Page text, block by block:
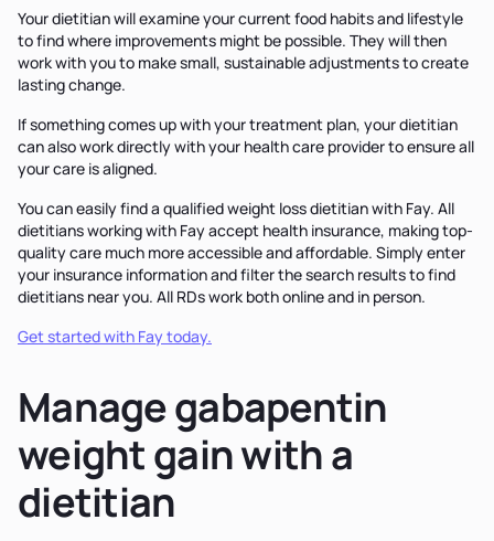
Your dietitian will examine your current food habits and lifestyle
to find where improvements might be possible. They will then
work with you to make small, sustainable adjustments to create
lasting change.
If something comes up with your treatment plan, your dietitian
can also work directly with your health care provider to ensure all
your care is aligned.
You can easily find a qualified weight loss dietitian with Fay. All
dietitians working with Fay accept health insurance, making top-
quality care much more accessible and affordable. Simply enter
your insurance information and filter the search results to find
dietitians near you. All RDs work both online and in person.
Get started with Fay today.
Manage gabapentin
weight gain with a
dietitian